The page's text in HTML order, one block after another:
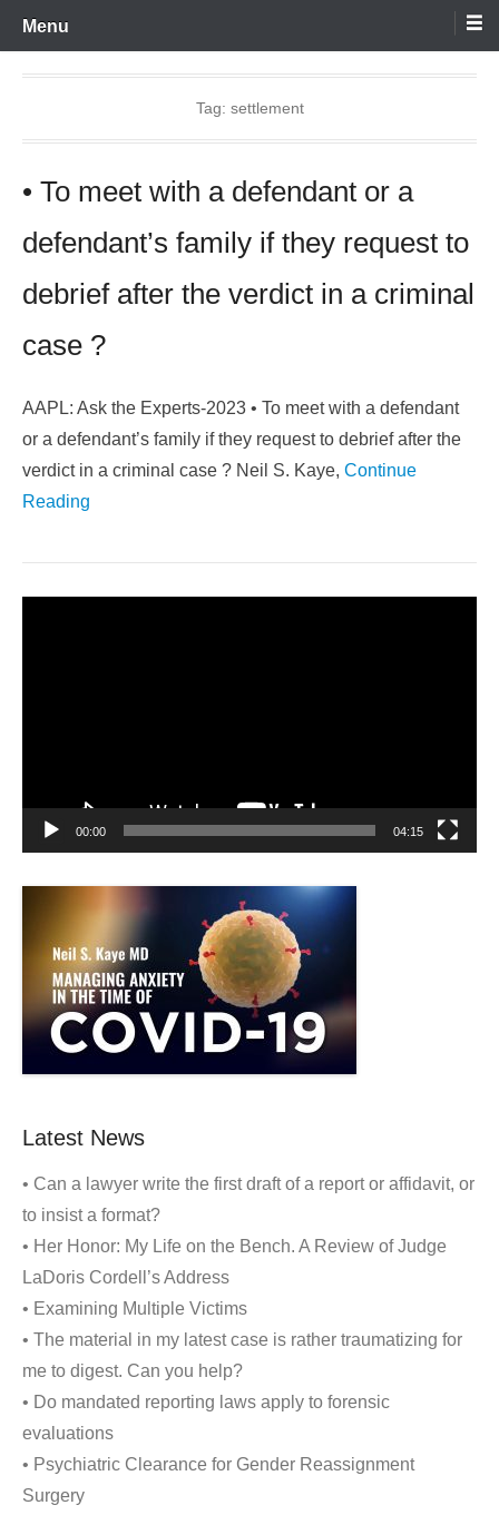
Skip
content
Menu
Tag: settlement
• To meet with a defendant or a
defendant’s family if they request to
debrief after the verdict in a criminal
case ?
AAPL: Ask the Experts-2023 • To meet with a defendant
or a defendant’s family if they request to debrief after the
verdict in a criminal case ? Neil S. Kaye, Continue
Reading
00:00 04:15
Latest News
• Can a lawyer write the first draft of a report or affidavit, or
to insist a format?
• Her Honor: My Life on the Bench. A Review of Judge
LaDoris Cordell’s Address
• Examining Multiple Victims
• The material in my latest case is rather traumatizing for
me to digest. Can you help?
• Do mandated reporting laws apply to forensic
evaluations
• Psychiatric Clearance for Gender Reassignment
Surgery